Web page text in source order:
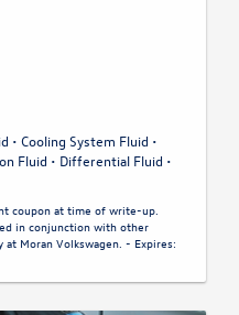
• Cooling System Fluid •
Fluid • Differential Fluid •
coupon at time of write-up.
in conjunction with other
Moran Volkswagen. - Expires: